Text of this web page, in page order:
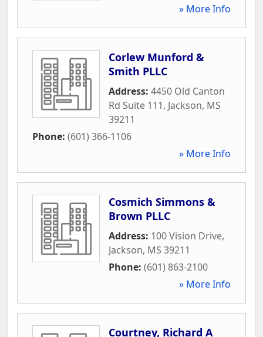
» More Info
Corlew Munford &
Smith PLLC
Address: 4450 Old Canton
Rd Suite 111, Jackson, MS
39211
Phone: (601) 366-1106
» More Info
Cosmich Simmons &
Brown PLLC
Address: 100 Vision Drive,
Jackson, MS 39211
Phone: (601) 863-2100
» More Info
Courtney, Richard A